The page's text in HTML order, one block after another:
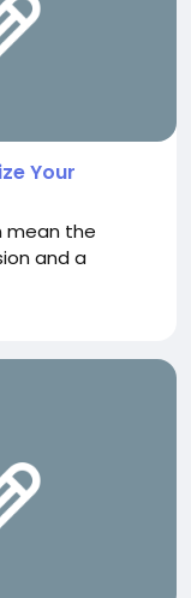
Your
mean the
and a